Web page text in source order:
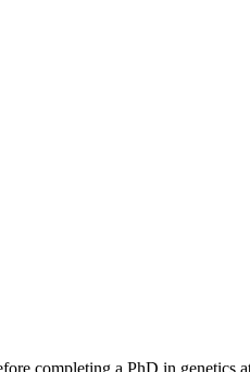
completing a PhD in